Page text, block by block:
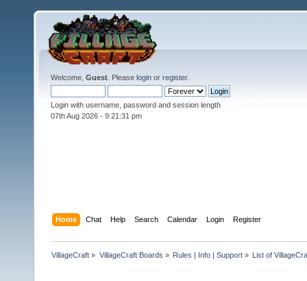
Welcome, Guest . Please login or register.
Login with username, password and session length
07th Aug 2026 - 9:21:33 pm
Home Chat Help Search Calendar Login Register
VillageCraft » VillageCraft Boards » Rules | Info | Support» List of